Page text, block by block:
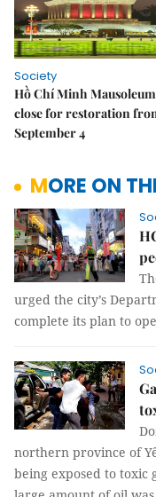
Society
Hồ Chí Minh
close for restoration
September 4
MORE ON
urged the city’s
complete its plan to
northern province of
being exposed to toxic